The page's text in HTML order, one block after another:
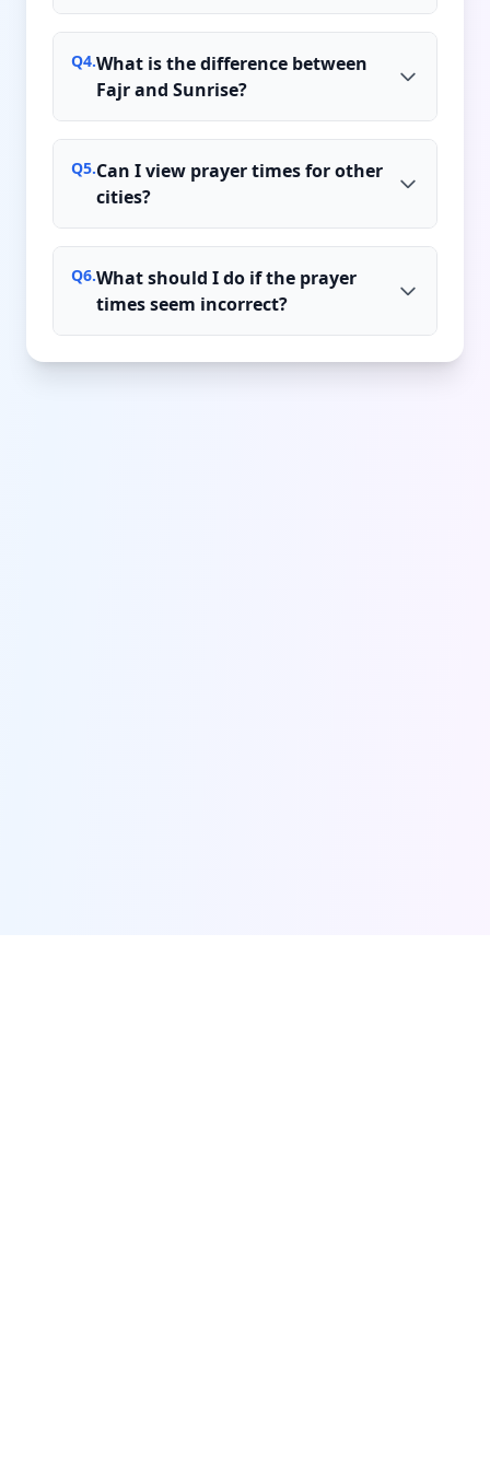
Q4.What is the difference between
Fajr and Sunrise?
Q5.Can I view prayer times for other
cities?
Q6.What should I do if the prayer
times seem incorrect?